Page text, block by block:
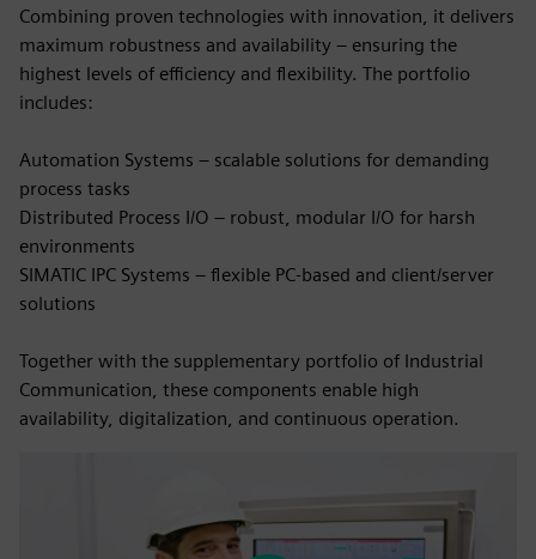
Combining proven technologies with innovation, it delivers
maximum robustness and availability – ensuring the
highest levels of efficiency and flexibility. The portfolio
includes:
Automation Systems – scalable solutions for demanding
process tasks
Distributed Process I/O – robust, modular I/O for harsh
environments
SIMATIC IPC Systems – flexible PC-based and client/server
solutions
Together with the supplementary portfolio of Industrial
Communication, these components enable high
availability, digitalization, and continuous operation.